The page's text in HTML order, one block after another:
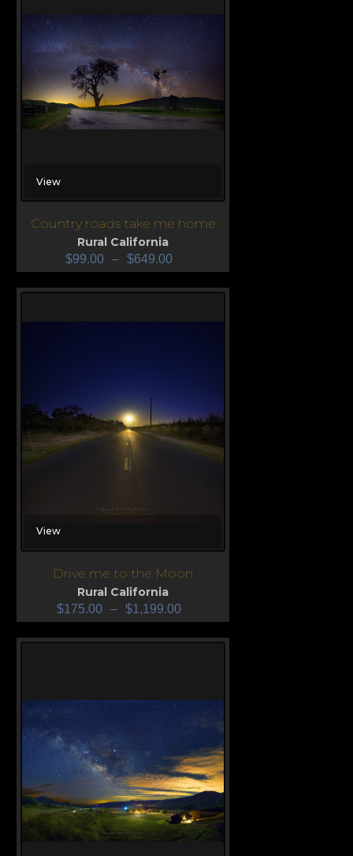
View
Country roads take me home
Rural California
$99.00 – $649.00
View
Drive me to the Moon
Rural California
$175.00 – $1,199.00